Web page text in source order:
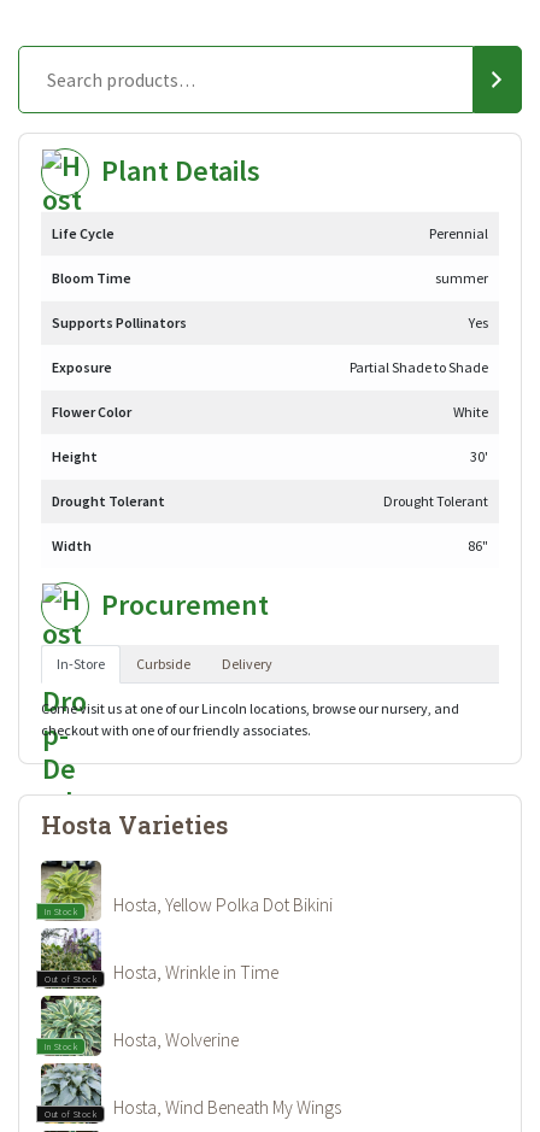
Plant Details
Life Cycle Perennial
Bloom Time summer
Supports Pollinators Yes
Exposure Partial Shade to Shade
Flower Color White
Height 30'
Drought Tolerant Drought Tolerant
Width 86"
Procurement
In-Store Curbside Delivery
Come visit us at one of our Lincoln locations, browse our nursery, and
checkout with one of our friendly associates.
Hosta Varieties
In Stock Hosta, Yellow Polka Dot Bikini
Out of Stock Hosta, Wrinkle in Time
In Stock Hosta, Wolverine
Out of Stock Hosta, Wind Beneath My Wings